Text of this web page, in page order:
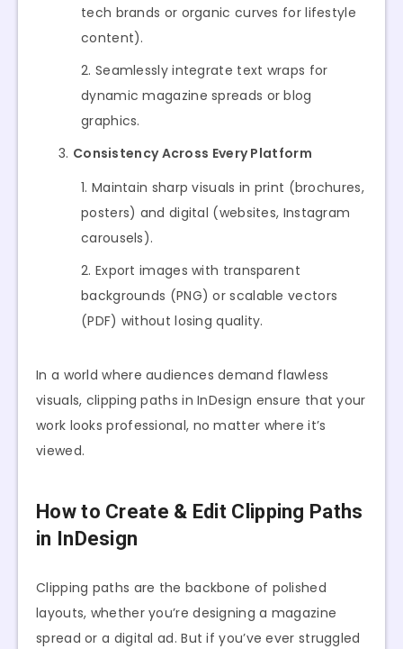
tech brands or organic curves for lifestyle
content).
Seamlessly integrate text wraps for
dynamic magazine spreads or blog
graphics.
Consistency Across Every Platform
Maintain sharp visuals in print (brochures,
posters) and digital (websites, Instagram
carousels).
Export images with transparent
backgrounds (PNG) or scalable vectors
(PDF) without losing quality.
In a world where audiences demand flawless
visuals, clipping paths in InDesign ensure that your
work looks professional, no matter where it’s
viewed.
How to Create & Edit Clipping Paths
in InDesign
Clipping paths are the backbone of polished
layouts, whether you’re designing a magazine
spread or a digital ad. But if you’ve ever struggled